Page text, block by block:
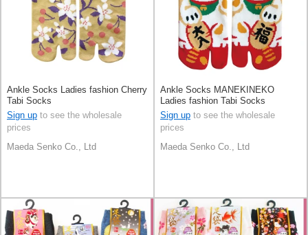
Ankle Socks Ladies fashion Cherry
Tabi Socks
Sign up to see the wholesale
prices
Maeda Senko Co., Ltd
Ankle Socks MANEKINEKO
Ladies fashion Tabi Socks
Sign up to see the wholesale
prices
Maeda Senko Co., Ltd